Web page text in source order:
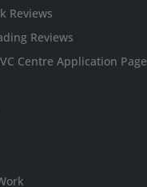
Reviews
Reviews
Centre Application Page